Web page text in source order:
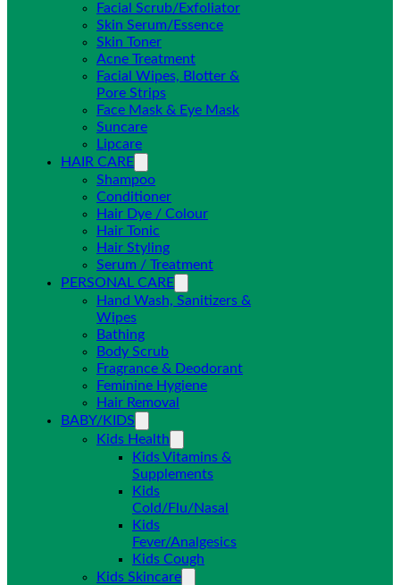
Facial Scrub/Exfoliator
Skin Serum/Essence
Skin Toner
Acne Treatment
Facial Wipes, Blotter &
Pore Strips
Face Mask & Eye Mask
Suncare
Lipcare
HAIR CARE
Shampoo
Conditioner
Hair Dye / Colour
Hair Tonic
Hair Styling
Serum / Treatment
PERSONAL CARE
Hand Wash, Sanitizers &
Wipes
Bathing
Body Scrub
Fragrance & Deodorant
Feminine Hygiene
Hair Removal
BABY/KIDS
Kids Health
Kids Vitamins &
Supplements
Kids
Cold/Flu/Nasal
Kids
Fever/Analgesics
Kids Cough
Kids Skincare